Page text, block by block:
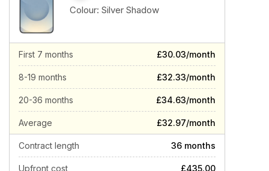
Colour: Silver Shadow
First 7 months £30.03/month
8-19 months £32.33/month
20-36 months £34.63/month
Average £32.97/month
Contract length 36 months
Upfront cost £435.00